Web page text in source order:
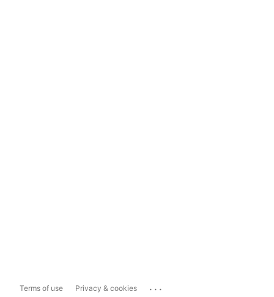
Terms of use Privacy & cookies ...